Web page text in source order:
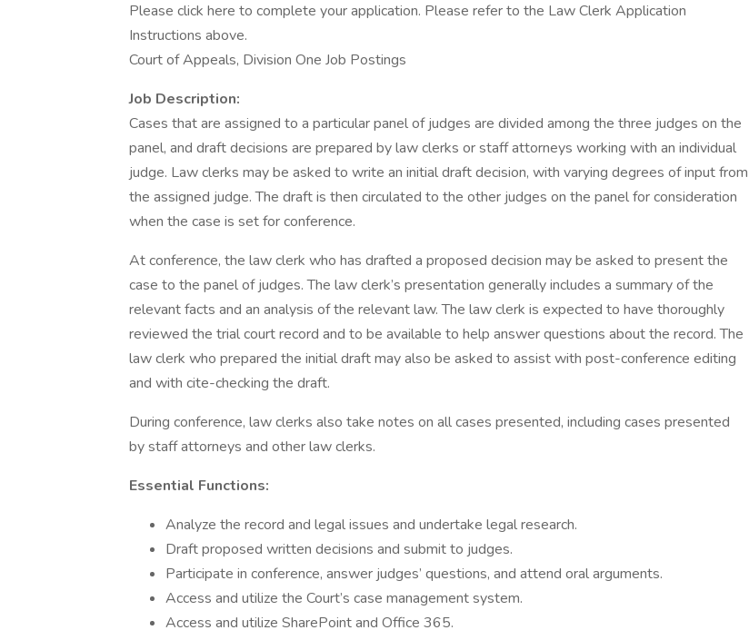
Please click here to complete your application. Please refer to the Law Clerk Application
Instructions above.
Court of Appeals, Division One Job Postings
Job Description:
Cases that are assigned to a particular panel of judges are divided among the three judges on the
panel, and draft decisions are prepared by law clerks or staff attorneys working with an individual
judge. Law clerks may be asked to write an initial draft decision, with varying degrees of input from
the assigned judge. The draft is then circulated to the other judges on the panel for consideration
when the case is set for conference.
At conference, the law clerk who has drafted a proposed decision may be asked to present the
case to the panel of judges. The law clerk’s presentation generally includes a summary of the
relevant facts and an analysis of the relevant law. The law clerk is expected to have thoroughly
reviewed the trial court record and to be available to help answer questions about the record. The
law clerk who prepared the initial draft may also be asked to assist with post-conference editing
and with cite-checking the draft.
During conference, law clerks also take notes on all cases presented, including cases presented
by staff attorneys and other law clerks.
Essential Functions:
Analyze the record and legal issues and undertake legal research.
Draft proposed written decisions and submit to judges.
Participate in conference, answer judges’ questions, and attend oral arguments.
Access and utilize the Court’s case management system.
Access and utilize SharePoint and Office 365.